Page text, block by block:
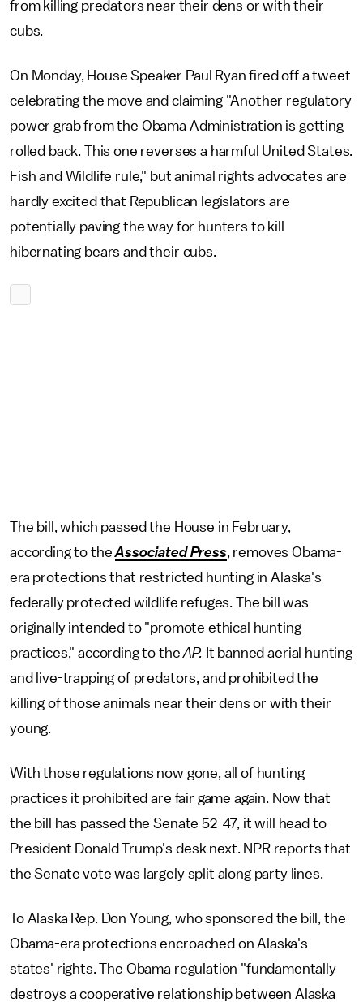
from killing predators near their dens or with their
cubs.
On Monday, House Speaker Paul Ryan fired off a tweet
celebrating the move and claiming "Another regulatory
power grab from the Obama Administration is getting
rolled back. This one reverses a harmful United States.
Fish and Wildlife rule," but animal rights advocates are
hardly excited that Republican legislators are
potentially paving the way for hunters to kill
hibernating bears and their cubs.
The bill, which passed the House in February,
according to theAssociated Press, removes Obama-
era protections that restricted hunting in Alaska's
federally protected wildlife refuges. The bill was
originally intended to "promote ethical hunting
practices," according to theAP. It banned aerial hunting
and live-trapping of predators, and prohibited the
killing of those animals near their dens or with their
young.
With those regulations now gone, all of hunting
practices it prohibited are fair game again. Now that
the bill has passed the Senate 52-47, it will head to
President Donald Trump's desk next. NPR reports that
the Senate vote was largely split along party lines.
To Alaska Rep. Don Young, who sponsored the bill, the
Obama-era protections encroached on Alaska's
states' rights. The Obama regulation "fundamentally
destroys a cooperative relationship between Alaska